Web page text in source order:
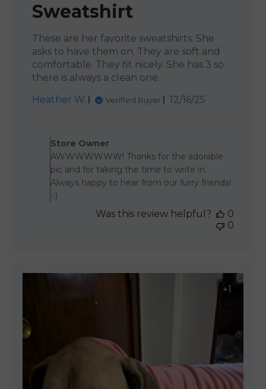
Sweatshirt
These are her favorite sweatshirts. She
asks to have them on. They are soft and
comfortable. They fit nicely. She has 3 so
there is always a clean one.
Heather W.
Verified Buyer
Published
12/16/25
Store Owner
AWWWWWWW! Thanks for the adorable
pic and for taking the time to write in.
Always happy to hear from our furry friends!
-:)
Was this review helpful?
0
0
+1